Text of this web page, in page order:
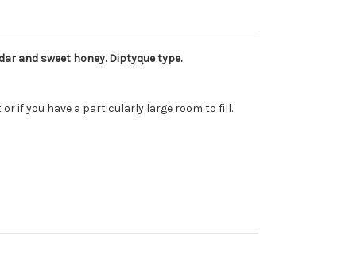
and sweet honey. Diptyque type.
if you have a particularly large room to fill.